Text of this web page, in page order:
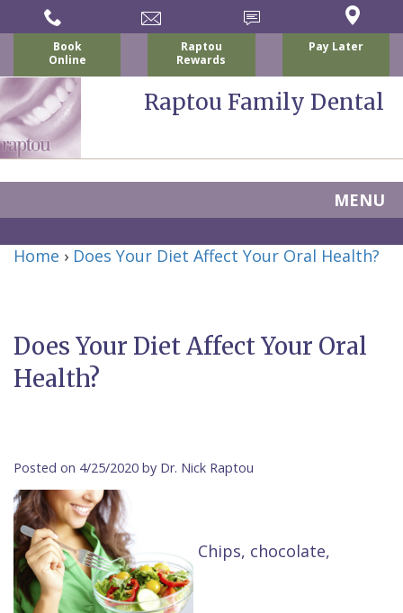
Book
Online
Raptou
Rewards
Pay Later
Raptou Family Dental
MENU
About Us
P.
Raptou,
Raptou,
DDS
Meet
Team
Raptou
New
Patient
&
Insurance
Cherry
Payment
Plan
Services
Preventive
Dentistry
Invisalign®
Sedation
Dentistry
Restorative
Dental Implants
X
All
on
4
vs
Same–
Day
Emergencies
Raptou
Wellness
Home › Does Your Diet Affect Your Oral Health?
Does Your Diet Affect Your Oral
Health?
Posted on 4/25/2020 by Dr. Nick Raptou
Chips, chocolate,